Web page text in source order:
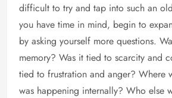
difficult to try and tap into such an
you have time in mind, begin to
by asking yourself more questions.
memory? Was it tied to scarcity and
tied to frustration and anger? Where
was happening internally? Who else